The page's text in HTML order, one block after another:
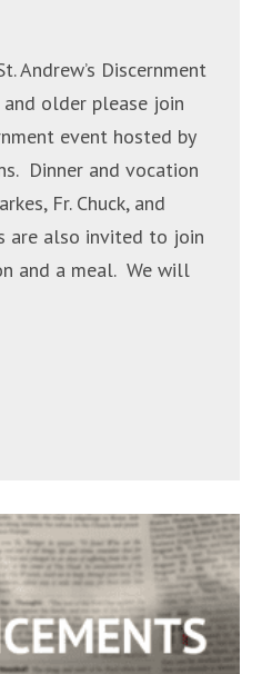
Andrew’s Discernment
and older please join
event hosted by
Dinner and vocation
Fr. Chuck, and
are also invited to join
and a meal. We will